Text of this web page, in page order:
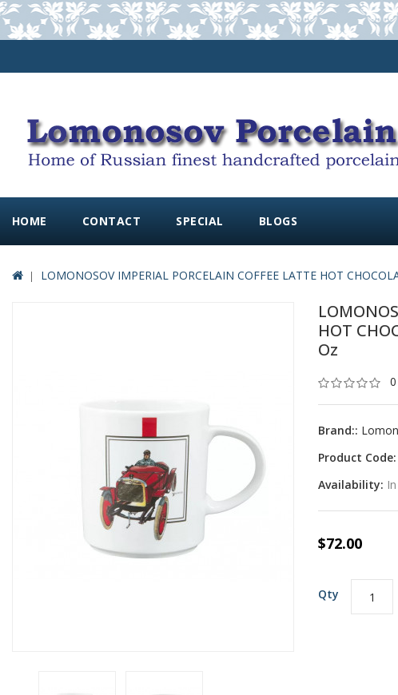
HOME CONTACT SPECIAL BLOGS
LOMONOSOV IMPERIAL PORCELAIN COFFEE LATTE HOT
HOT
Oz
Brand::
Product Code:
Availability:
$72.00
Qty